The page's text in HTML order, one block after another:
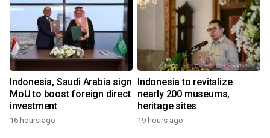
Indonesia, Saudi Arabia sign
MoU to boost foreign direct
investment
16 hours ago
Indonesia to revitalize
nearly 200 museums,
heritage sites
19 hours ago